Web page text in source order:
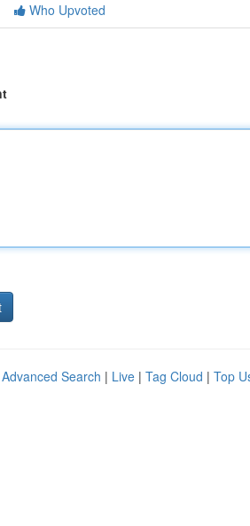
Who Upvoted
Advanced Search | Live | Tag Cloud | Top